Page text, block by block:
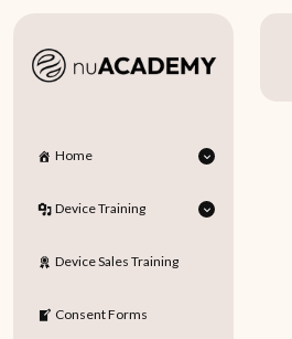
Home
Device Training
Device Sales Training
Consent Forms